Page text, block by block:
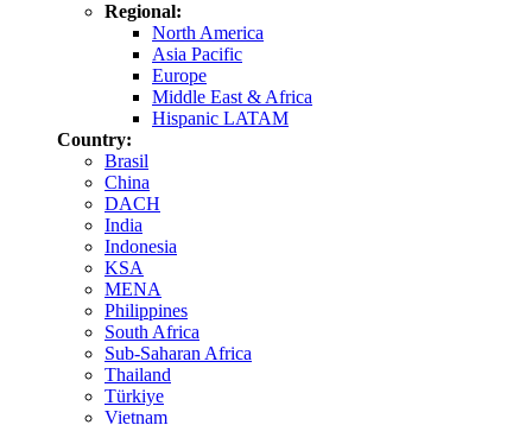
Regional:
North America
Asia Pacific
Europe
Middle East & Africa
Hispanic LATAM
Country:
Brasil
China
DACH
India
Indonesia
KSA
MENA
Philippines
South Africa
Sub-Saharan Africa
Thailand
Türkiye
Vietnam